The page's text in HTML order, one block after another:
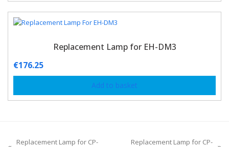
Replacement Lamp for EH-DM3
€176.25
Add to basket
Replacement Lamp for CP-
Replacement Lamp for CP-